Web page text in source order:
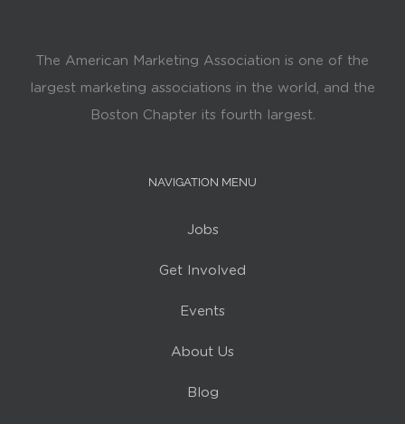
The American Marketing Association is one of the
largest marketing associations in the world, and the
Boston Chapter its fourth largest.
NAVIGATION MENU
Jobs
Get Involved
Events
About Us
Blog